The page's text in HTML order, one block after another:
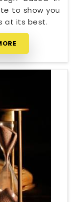
to show you
at its best.